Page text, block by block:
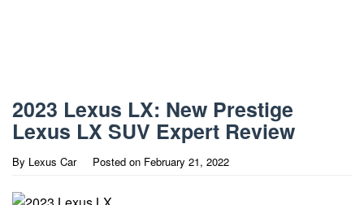
2023 Lexus LX: New Prestige
Lexus LX SUV Expert Review
By Lexus Car Posted on February 21, 2022